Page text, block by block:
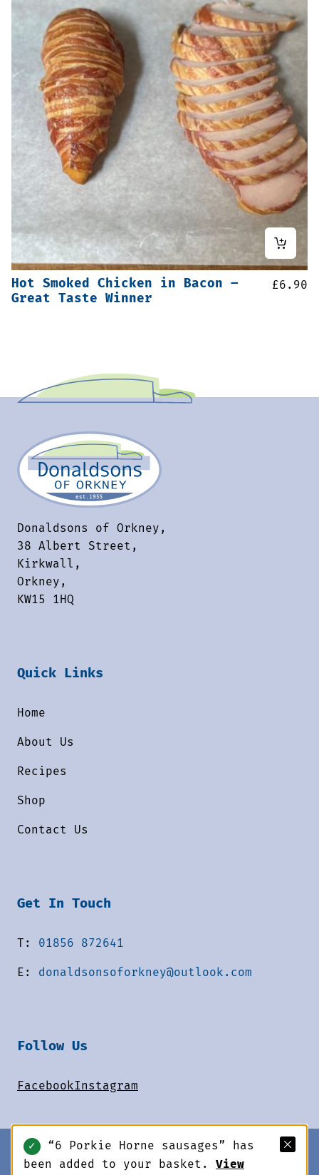
✓
“6 Porkie Horne sausages” has
been added to your basket. View
Hot Smoked Chicken in Bacon –
Great Taste Winner
£6.90
Donaldsons of Orkney,
38 Albert Street,
Kirkwall,
Orkney,
KW15 1HQ
Quick Links
Home
About Us
Recipes
Shop
Contact Us
Get In Touch
T: 01856 872641
E: donaldsonsoforkney@outlook.com
Follow Us
FacebookInstagram
© 2026 Donaldsons of Orkney. All rights reserved.
Designed by